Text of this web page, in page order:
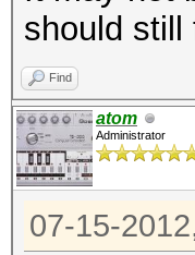
should still
Find
atom
Administrator
07-15-